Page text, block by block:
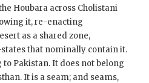
Houbara across Cholistani
it, re-enacting
as a shared zone,
that nominally contain it.
Pakistan. It does not belong
It is a seam; and seams,